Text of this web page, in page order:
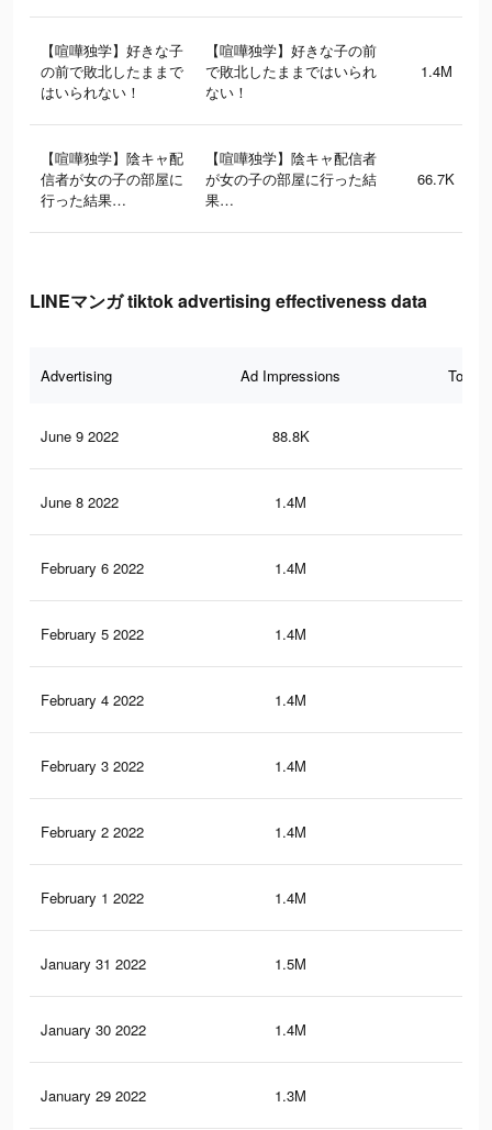
【喧嘩独学】好きな子
の前で敗北したままで
はいられない！
【喧嘩独学】好きな子の前
で敗北したままではいられ
ない！
1.4M
【喧嘩独学】陰キャ配
信者が女の子の部屋に
行った結果…
【喧嘩独学】陰キャ配信者
が女の子の部屋に行った結
果…
66.7K
LINEマンガ tiktok advertising effectiveness data
Advertising Ad Impressions Total
June 9 2022 88.8K
June 8 2022 1.4M
February 6 2022 1.4M
February 5 2022 1.4M
February 4 2022 1.4M
February 3 2022 1.4M
February 2 2022 1.4M
February 1 2022 1.4M
January 31 2022 1.5M
January 30 2022 1.4M
January 29 2022 1.3M